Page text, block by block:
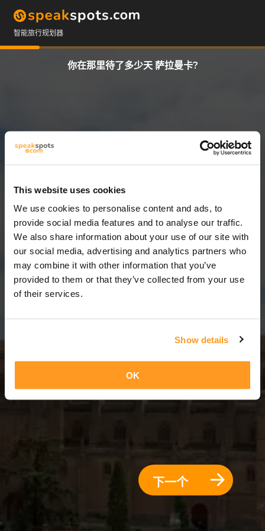
This website uses cookies
We use cookies to personalise content and ads, to
provide social media features and to analyse our traffic.
We also share information about your use of our site with
our social media, advertising and analytics partners who
may combine it with other information that you’ve
provided to them or that they’ve collected from your use
of their services.
Show details
OK
智能旅行规划器
你在那里待了多少天 萨拉曼卡?
3 天 = 2 夜晚
下一个